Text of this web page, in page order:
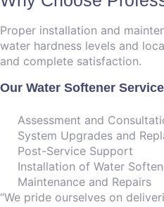
Proper installation and
water hardness levels and
and complete satisfaction.
Our Water Softener
Assessment and
System Upgrades and
Post-Service Support
Installation of Water
Maintenance and Repairs
“We pride ourselves on